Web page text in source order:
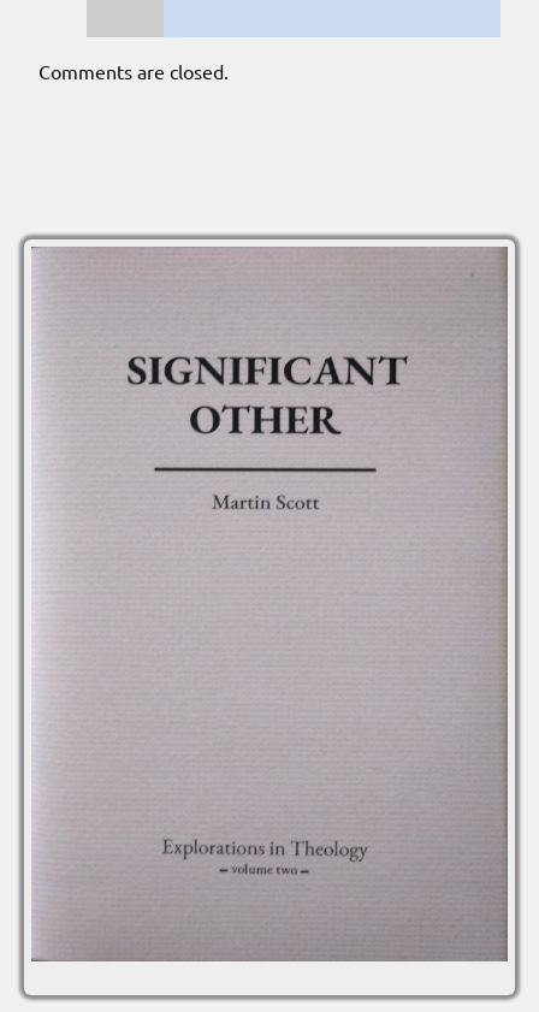
Comments are closed.